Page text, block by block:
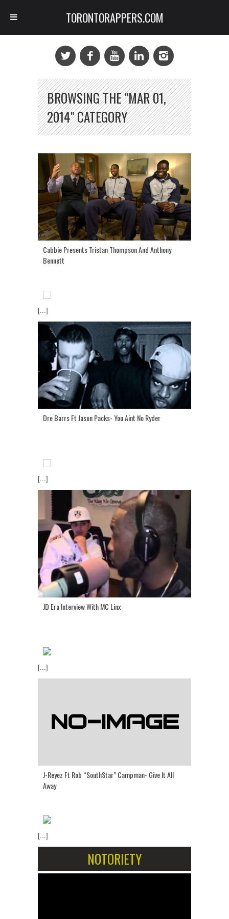
BROWSING THE "MAR 01,
2014" CATEGORY
Cabbie Presents Tristan Thompson And Anthony
Bennett
[...]
Dre Barrs Ft Jason Packs- You Aint No Ryder
[...]
JD Era Interview With MC Linx
[...]
J-Reyez Ft Rob “SouthStar” Campman- Give It All
Away
[...]
NOTORIETY
TORONTORAPPERS.COM